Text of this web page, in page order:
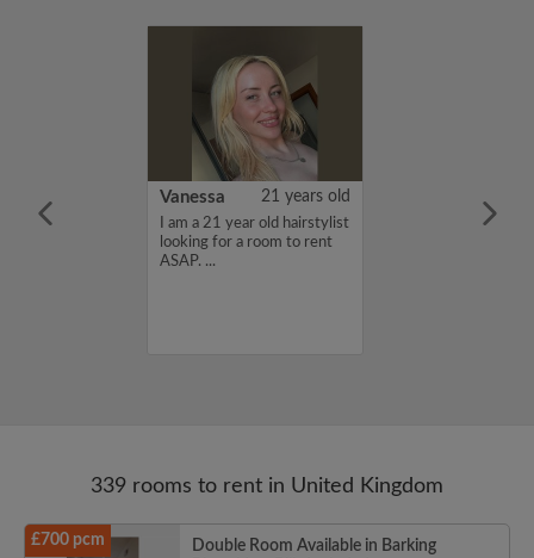
is Girish
Vanessa 21 years old
I am a 21 year old hairstylist
looking for a room to rent
ASAP. ...
339 rooms to rent in United Kingdom
£700 pcm
Double Room Available in Barking